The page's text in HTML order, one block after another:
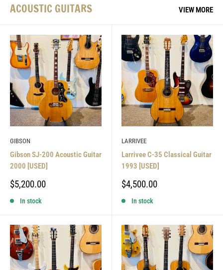
ACOUSTIC GUITARS VIEW MORE
GIBSON
Gibson SJ-200 Acoustic Guitar
2000 [USED]
Sale
$5,200.00
In stock
LARRIVEE
Larrivee C-35 Classical Guitar
1993 [USED]
Sale
$4,500.00
In stock